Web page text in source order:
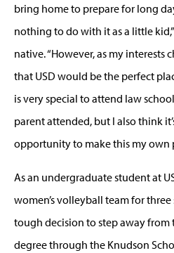
bring home to prepare for long
nothing to do with it as a little
native. “However, as my interests
that USD would be the perfect
is very special to attend law
parent attended, but I also think
opportunity to make this my own
As an undergraduate student at
women’s volleyball team for three
tough decision to step away from
degree through the Knudson